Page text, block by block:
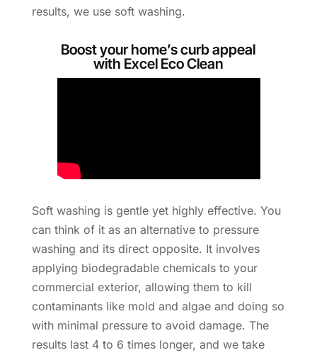
results, we use soft washing.
Boost your home’s curb appeal
with Excel Eco Clean
Soft washing is gentle yet highly effective. You
can think of it as an alternative to pressure
washing and its direct opposite. It involves
applying biodegradable chemicals to your
commercial exterior, allowing them to kill
contaminants like mold and algae and doing so
with minimal pressure to avoid damage. The
results last 4 to 6 times longer, and we take